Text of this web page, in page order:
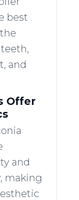
best
and
Offer
and
making